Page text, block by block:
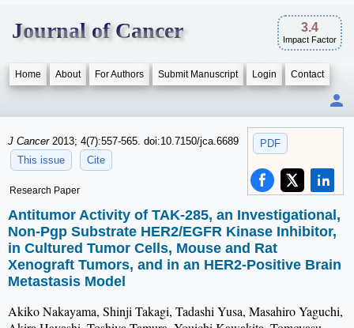
Journal of Cancer 3.4
Impact Factor
Home About For Authors Submit Manuscript Login Contact
PDF
J Cancer 2013; 4(7):557-565. doi:10.7150/jca.6689
This issue
Cite
Research Paper
Antitumor Activity of TAK-285, an Investigational,
Non-Pgp Substrate HER2/EGFR Kinase Inhibitor,
in Cultured Tumor Cells, Mouse and Rat
Xenograft Tumors, and in an HER2-Positive Brain
Metastasis Model
Akiko Nakayama, Shinji Takagi, Tadashi Yusa, Masahiro Yaguchi,